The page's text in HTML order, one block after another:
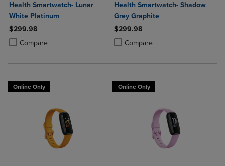
Health Smartwatch- Lunar
White Platinum
$299.98
Compare
Product added, Select 2 to 4 Products to Compare, Items added for
Product removed, Select 2 to 4 Products to Compare, Items added
Health Smartwatch- Shadow
Grey Graphite
$299.98
Compare
Product added, Select 2 to 4
Product removed, Select 2 to 4
Online Only Online Only